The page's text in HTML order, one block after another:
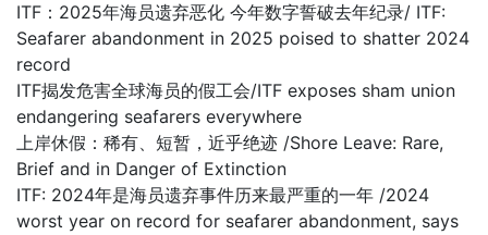
ITF：2025年海员遗弃恶化 今年数字誓破去年纪录/ ITF:
Seafarer abandonment in 2025 poised to shatter 2024
record
ITF揭发危害全球海员的假工会/ITF exposes sham union
endangering seafarers everywhere
上岸休假：稀有、短暂，近乎绝迹 /Shore Leave: Rare,
Brief and in Danger of Extinction
ITF: 2024年是海员遗弃事件历来最严重的一年 /2024
worst year on record for seafarer abandonment, says